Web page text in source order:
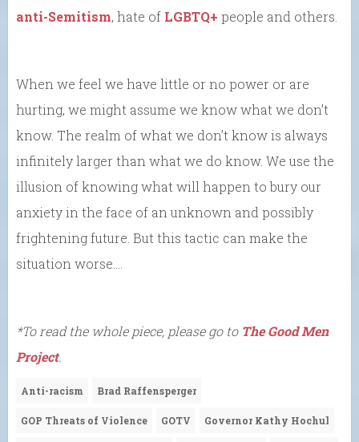
anti-Semitism, hate of LGBTQ+ people and others.
When we feel we have little or no power or are
hurting, we might assume we know what we don’t
know. The realm of what we don’t know is always
infinitely larger than what we do know. We use the
illusion of knowing what will happen to bury our
anxiety in the face of an unknown and possibly
frightening future. But this tactic can make the
situation worse….
*To read the whole piece, please go to The Good Men
Project.
Anti-racism Brad Raffensperger
GOP Threats of Violence GOTV Governor Kathy Hochul